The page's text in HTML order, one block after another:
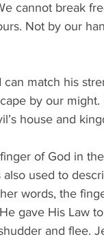
cannot break
Not by our
match his
by our
house and
of God in
also used to
words, the
gave His Law
and flee.